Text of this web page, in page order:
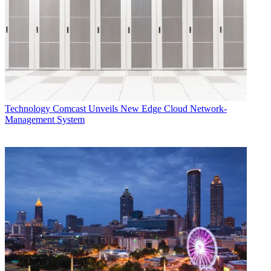
of digital media consultancy Across Platforms. Kokernak questions
whether ad revenue will be enough to support TV Scout’s hardware
KAXT-CD in the San Francisco market buys program listings from
Tribune Media Services and has run scrolling listings on the bottom
part of the screen on channel 1.1 since 2010, according to owner
Warren Trumbly. Trumbly doesn’t get ratings data for the channel,
but he says it’s been wellreceived and he breaks even running it.
TV Scout, which raised $130,000 in seed money and is looking for
equity investors, did a soft launch in July with KVHF in Fresno,
Calif., and KCTU in Wichita, Kan. It added WLFT Baton Rouge
This month, it is launching on several more stations, including
KHDT Denver, WWJT Philadelphia, KFLA Los Angeles, KPDR
Salt Lake City, WBNA Louisville (Ky.), WJDE Nashville (Tenn.)
and KMCT Monroe (La.).
Gary Cocola, CEO of Cocola Broadcasting Co., which own KVHF
in Fresno, says he views running TV Scout as a way of giving back
Technology Comcast Unveils New Edge Cloud Network-
Management System